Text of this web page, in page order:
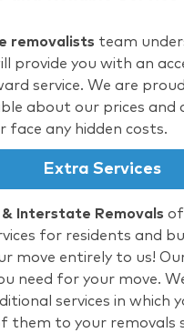
removalists team
provide you with an
service. We are
about our prices and
face any hidden costs.
Extra Services
& Interstate Removals
for residents and
move entirely to us!
need for your move.
services in which
them to your removals